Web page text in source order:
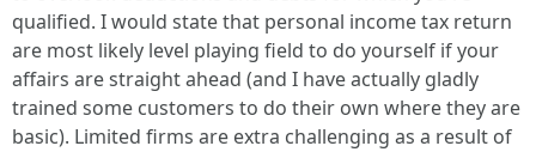
qualified. I would state that personal income tax return
are most likely level playing field to do yourself if your
affairs are straight ahead (and I have actually gladly
trained some customers to do their own where they are
basic). Limited firms are extra challenging as a result of